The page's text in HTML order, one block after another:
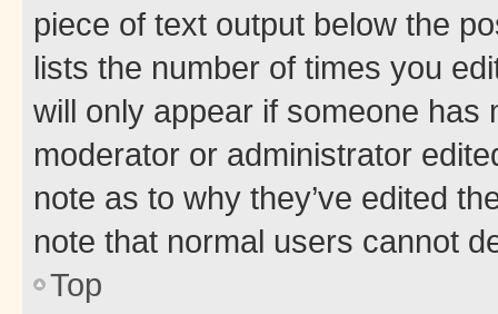
piece of text output below the
lists the number of times you
will only appear if someone has
moderator or administrator
note as to why they’ve edited
note that normal users cannot
Top